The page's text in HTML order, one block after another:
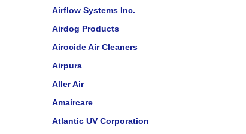
Airflow Systems Inc.
Airdog Products
Airocide Air Cleaners
Airpura
Aller Air
Amaircare
Atlantic UV Corporation